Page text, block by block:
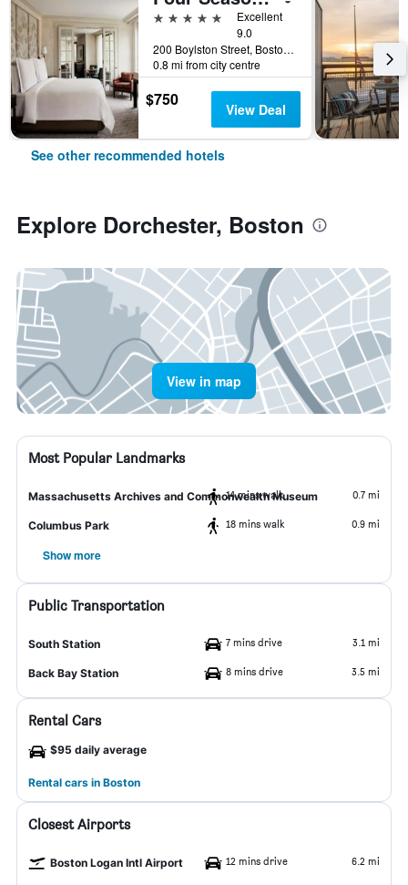
5 stars
Excellent
9.0
200 Boylston Street, Boston, MA, United States
0.8 mi from city centre
$750 View Deal
See other recommended hotels
Explore Dorchester, Boston
View in map
Most Popular Landmarks
Massachusetts Archives and Commonwealth Museum
14 mins walk 0.7 mi
Columbus Park 18 mins walk 0.9 mi
Show more
Public Transportation
South Station 7 mins drive 3.1 mi
Back Bay Station 8 mins drive 3.5 mi
Rental Cars
$95 daily average
Rental cars in Boston
Closest Airports
Boston Logan Intl Airport 12 mins drive 6.2 mi